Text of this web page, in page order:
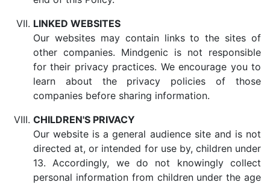
LINKED WEBSITES
Our websites may contain links to the sites of
other companies. Mindgenic is not responsible
for their privacy practices. We encourage you to
learn about the privacy policies of those
companies before sharing information.
CHILDREN'S PRIVACY
Our website is a general audience site and is not
directed at, or intended for use by, children under
13. Accordingly, we do not knowingly collect
personal information from children under the age